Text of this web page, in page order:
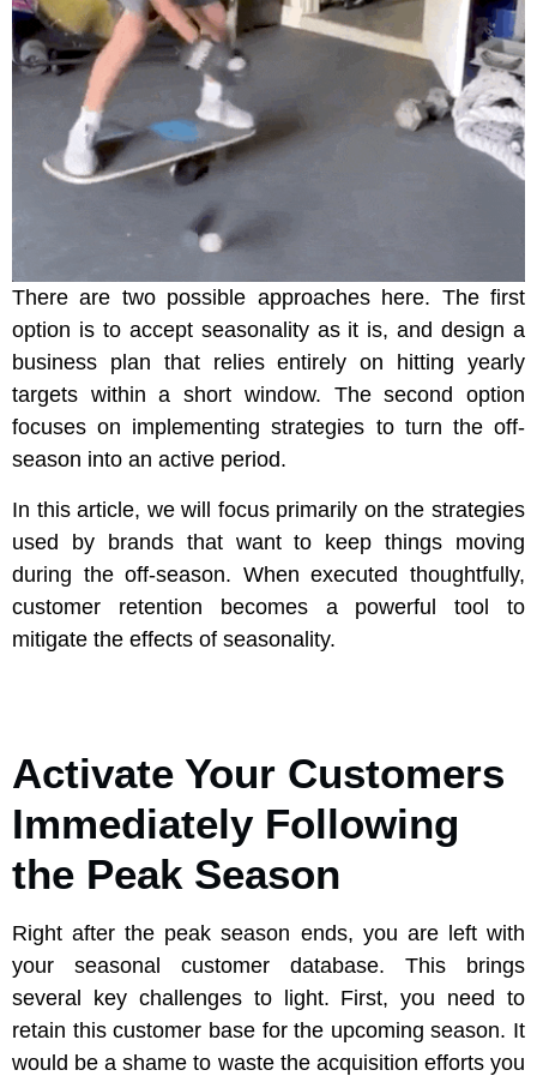
There are two possible approaches here. The first
option is to accept seasonality as it is, and design a
business plan that relies entirely on hitting yearly
targets within a short window. The second option
focuses on implementing strategies to turn the off-
season into an active period.
In this article, we will focus primarily on the strategies
used by brands that want to keep things moving
during the off-season. When executed thoughtfully,
customer retention becomes a powerful tool to
mitigate the effects of seasonality.
Activate Your Customers
Immediately Following
the Peak Season
Right after the peak season ends, you are left with
your seasonal customer database. This brings
several key challenges to light. First, you need to
retain this customer base for the upcoming season. It
would be a shame to waste the acquisition efforts you